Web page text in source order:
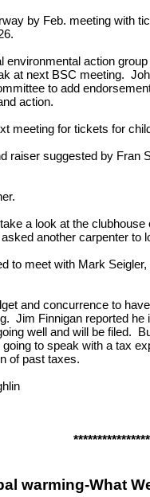
by Feb. meeting with
environmental action
at next BSC meeting.
to add
action.
meeting for tickets for
raiser suggested by Fran
a look at the
another carpenter to
to meet with Mark
and concurrence to
Jim Finnigan reported
well and will be filed.
to speak with a tax
of past taxes.
warming-What